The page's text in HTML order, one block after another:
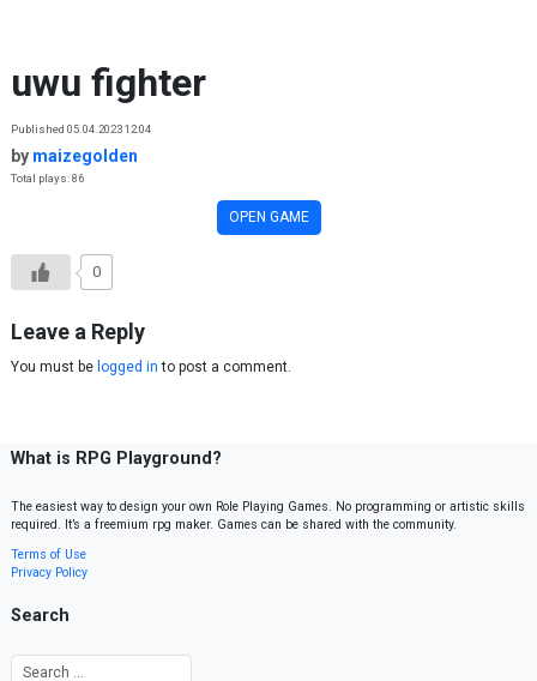
uwu fighter
Published 05.04.2023 12:04
by maizegolden
Total plays: 86
OPEN GAME
0
Leave a Reply
You must be logged in to post a comment.
What is RPG Playground?
The easiest way to design your own Role Playing Games. No programming or artistic skills
required. It’s a freemium rpg maker. Games can be shared with the community.
Terms of Use
Privacy Policy
Search